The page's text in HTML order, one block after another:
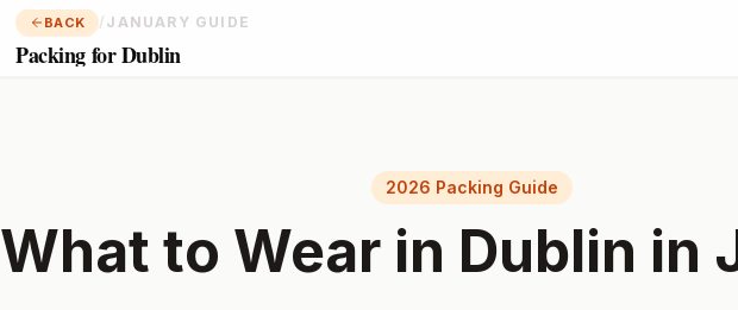
BACK / JANUARY GUIDE
Packing for Dublin
2026 Packing Guide
What to Wear in Dublin in